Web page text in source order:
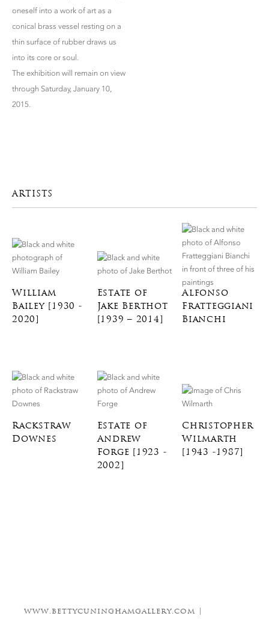
oneself into a work of art as a
conical brass vessel resting on a
thin surface of rubber draws us
into its core or soul.
The exhibition will remain on view
through Saturday, January 10,
2015.
ARTISTS
William
Bailey [1930 -
2020]
Estate of
Jake Berthot
[1939 – 2014]
Alfonso
Fratteggiani
Bianchi
Rackstraw
Downes
Estate of
Andrew
Forge [1923 -
2002]
Christopher
Wilmarth
[1943 -1987]
www.bettycuninghamgallery.com |